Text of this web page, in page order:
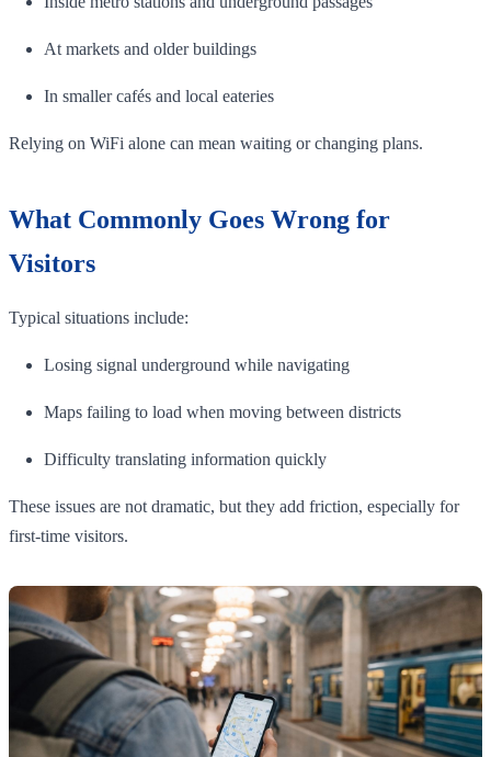
At markets and older buildings
In smaller cafés and local eateries
Relying on WiFi alone can mean waiting or changing plans.
What Commonly Goes Wrong for
Visitors
Typical situations include:
Losing signal underground while navigating
Maps failing to load when moving between districts
Difficulty translating information quickly
These issues are not dramatic, but they add friction, especially for
first-time visitors.